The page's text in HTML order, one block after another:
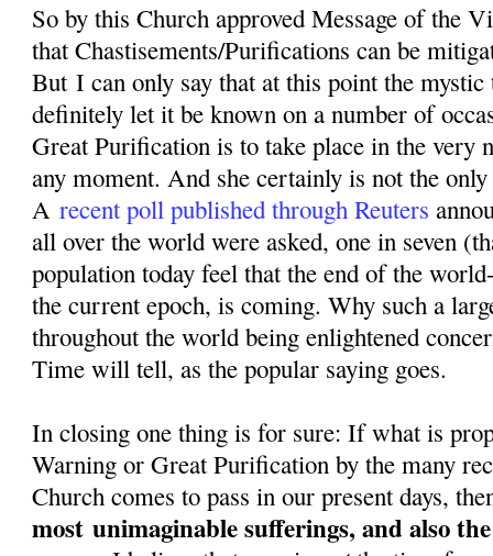
So by this Church approved Message of the
that Chastisements/Purifications can be
But I can only say that at this point the mystic
definitely let it be known on a number of
Great Purification is to take place in the very
any moment. And she certainly is not the
Arecent poll published through Reuters
all over the world were asked, one in seven
population today feel that the end of the
the current epoch, is coming. Why such a
throughout the world being enlightened
Time will tell, as the popular saying goes.
In closing one thing is for sure: If what is
Warning or Great Purification by the many
Church comes to pass in our present days,
most unimaginable sufferings, and also